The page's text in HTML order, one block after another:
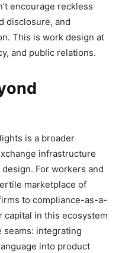
encourage reckless
disclosure, and
This is work design at
and public relations.
is a broader
infrastructure
For workers and
marketplace of
to compliance-as-a-
in this ecosystem
seams: integrating
into product